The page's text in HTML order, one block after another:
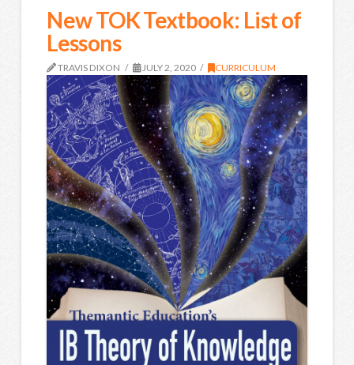
New TOK Textbook: List of
Lessons
TRAVIS DIXON JULY 2, 2020 CURRICULUM